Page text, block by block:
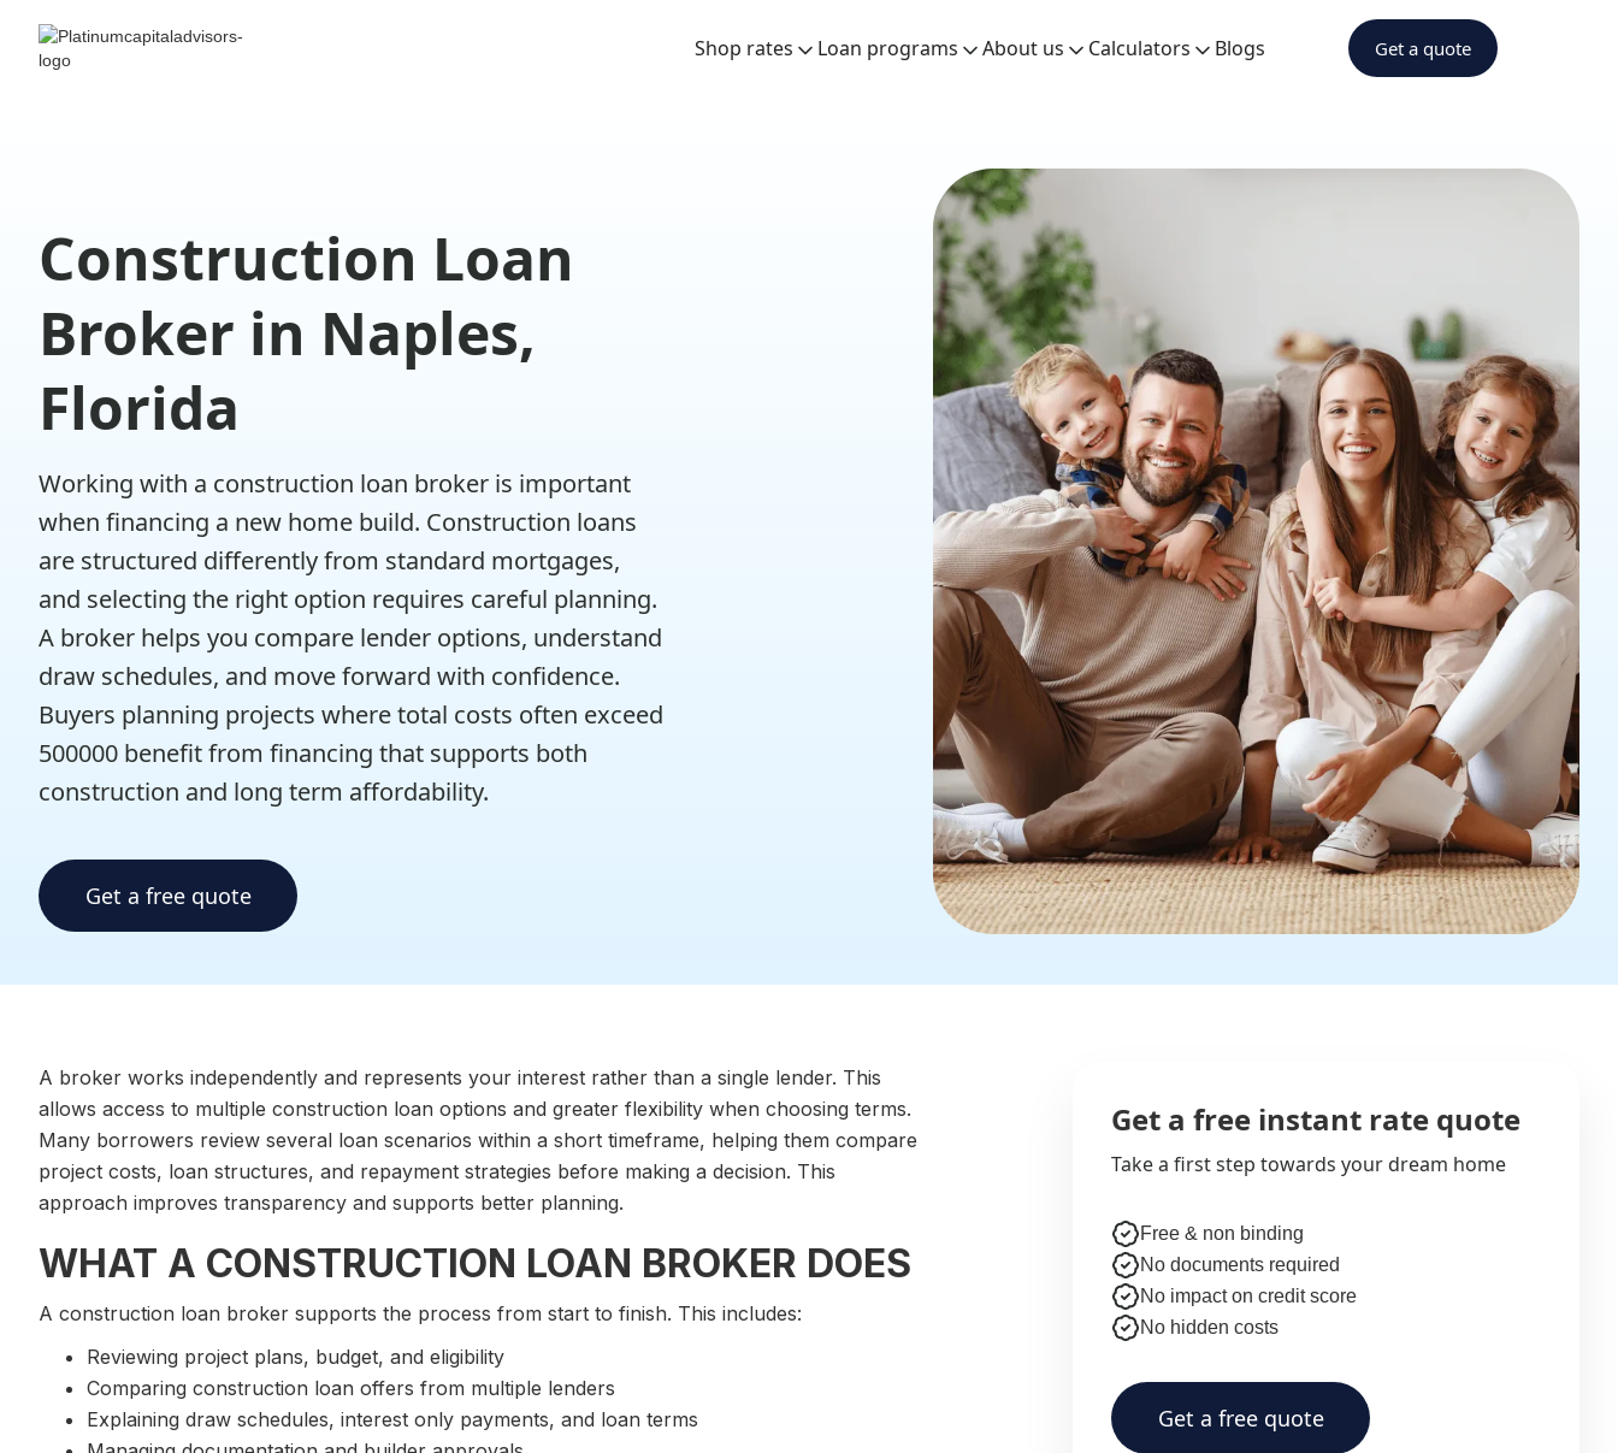
Shop rates Loan programs About us Calculators Blogs Get a quote
Construction Loan
Broker in Naples,
Florida
Working with a construction loan broker is important
when financing a new home build. Construction loans
are structured differently from standard mortgages,
and selecting the right option requires careful planning.
A broker helps you compare lender options, understand
draw schedules, and move forward with confidence.
Buyers planning projects where total costs often exceed
500000 benefit from financing that supports both
construction and long term affordability.
Get a free quote
A broker works independently and represents your interest rather than a single lender. This
allows access to multiple construction loan options and greater flexibility when choosing terms.
Many borrowers review several loan scenarios within a short timeframe, helping them compare
project costs, loan structures, and repayment strategies before making a decision. This
approach improves transparency and supports better planning.
WHAT A CONSTRUCTION LOAN BROKER DOES
A construction loan broker supports the process from start to finish. This includes:
Reviewing project plans, budget, and eligibility
Comparing construction loan offers from multiple lenders
Explaining draw schedules, interest only payments, and loan terms
Get a free instant rate quote
Take a first step towards your dream home
Free & non binding
No documents required
No impact on credit score
No hidden costs
Get a free quote